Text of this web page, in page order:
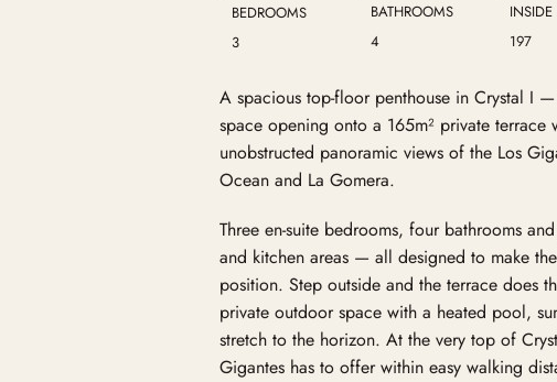
BEDROOMS
3
BATHROOMS
4
INSIDE
197
A spacious top-floor penthouse in Crystal I
space opening onto a 165m² private terrace
unobstructed panoramic views of the Los
Ocean and La Gomera.
Three en-suite bedrooms, four bathrooms
and kitchen areas — all designed to make
position. Step outside and the terrace does
private outdoor space with a heated pool,
stretch to the horizon. At the very top of
Gigantes has to offer within easy walking